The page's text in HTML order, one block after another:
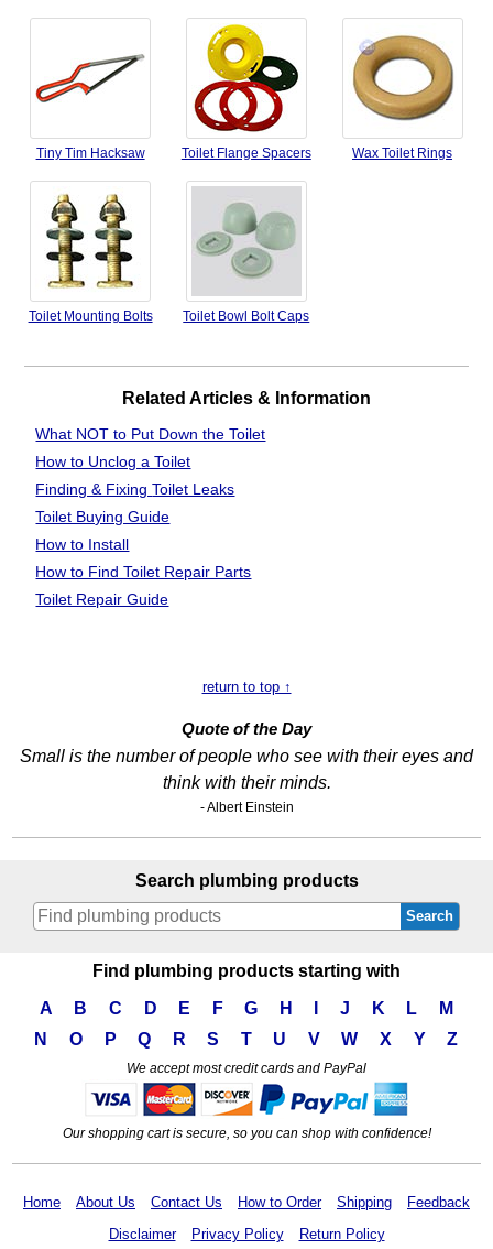
Tiny Tim Hacksaw Toilet Flange Spacers Wax Toilet Rings
Toilet Mounting Bolts Toilet Bowl Bolt Caps
Related Articles & Information
What NOT to Put Down the Toilet
How to Uncloga Toilet
Finding & FixingToilet Leaks
Toilet Buying Guide
How to Install
How to Find Toilet Repair Parts
Toilet Repair Guide
return to top ↑
Quote of the Day
Small is the number of people who see with their eyes and
think with their minds.
- Albert Einstein
Search plumbing products
Search
Find plumbing products starting with
A
B C D E F G H J K L
M
N
O P Q R S T U V W X Y Z
We accept most credit cards and PayPal
Our shopping cart is secure, so you can shop with confidence!
Home About Us Contact Us How to Order Shipping
Feedback
Disclaimer
Privacy Policy Return Policy